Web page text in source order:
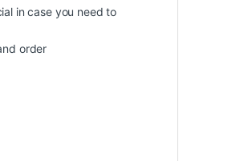
in case you need to
order